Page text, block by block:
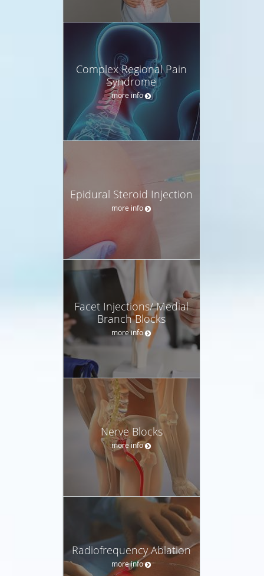
Complex Regional Pain
Syndrome
more info
Epidural Steroid Injection
more info
Facet Injections/ Medial
Branch Blocks
more info
Nerve Blocks
more info
Radiofrequency Ablation
more info